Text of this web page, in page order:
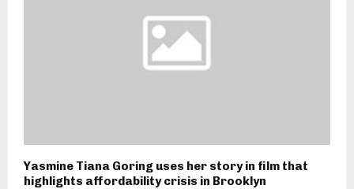
Yasmine Tiana Goring uses her story in film that
highlights affordability crisis in Brooklyn